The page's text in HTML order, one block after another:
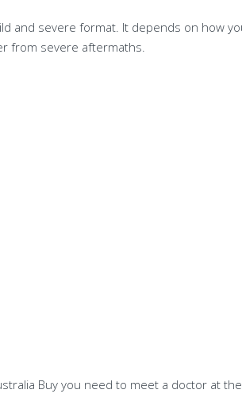
and severe format. It depends on how
from severe aftermaths.
Buy you need to meet a doctor at